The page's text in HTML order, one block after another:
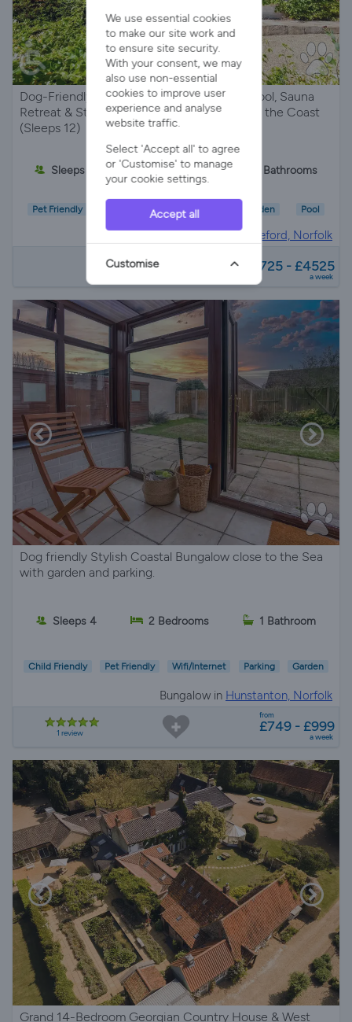
Dog-Friendly Norfolk Escape with Private Pool, Sauna
Retreat & Stunning Parkland Views Close to the Coast
(Sleeps 12)
Sleeps 12 5 Bedrooms 4 Bathrooms
Pet Friendly Wifi/Internet Parking Garden Pool
Holiday Cottage inSedgeford, Norfolk
£1725 - £4525
a week
Dog friendly Stylish Coastal Bungalow close to the Sea
with garden and parking.
Sleeps 4 2 Bedrooms 1 Bathroom
Child Friendly Pet Friendly Wifi/Internet Parking Garden
Bungalow in Hunstanton, Norfolk
1 review
from
£749 - £999
a week
Grand 14-Bedroom Georgian Country House & West
We use essential cookies
to make our site work and
to ensure site security.
With your consent, we may
also use non-essential
cookies to improve user
experience and analyse
website traffic.
Select 'Accept all' to agree
or 'Customise' to manage
your cookie settings.
Accept all
Customise